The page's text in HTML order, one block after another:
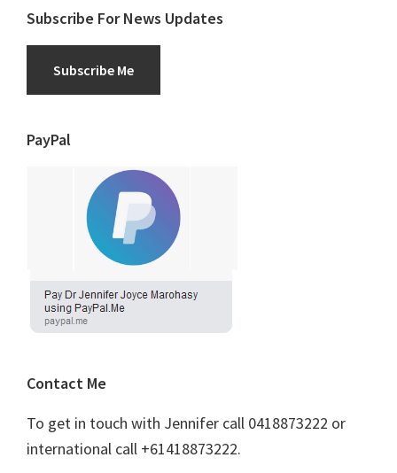
Subscribe For News Updates
Subscribe Me
PayPal
Contact Me
To get in touch with Jennifer call 0418873222 or
international call +61418873222.